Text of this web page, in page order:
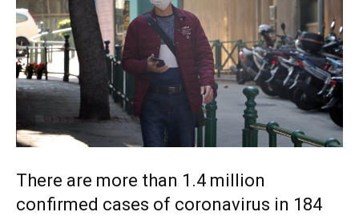
There are more than 1.4 million
confirmed cases of coronavirus in 184